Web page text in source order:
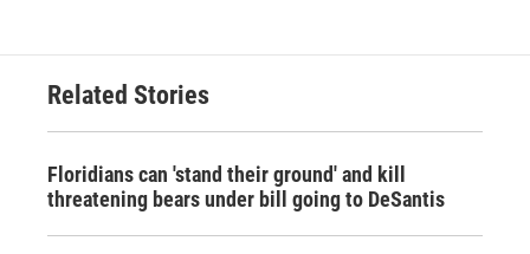
Related Stories
Floridians can 'stand their ground' and kill
threatening bears under bill going to DeSantis